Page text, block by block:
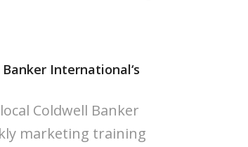
International‘s
Coldwell Banker
marketing training